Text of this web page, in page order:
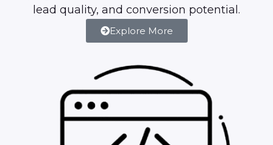
lead quality, and conversion potential.
Explore More